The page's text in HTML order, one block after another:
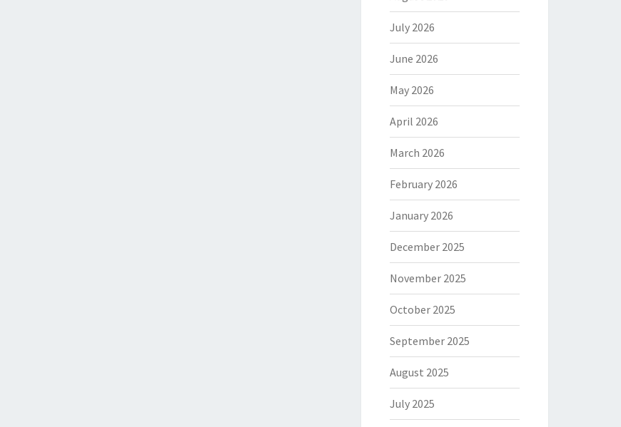
July 2026
June 2026
May 2026
April 2026
March 2026
February 2026
January 2026
December 2025
November 2025
October 2025
September 2025
August 2025
July 2025